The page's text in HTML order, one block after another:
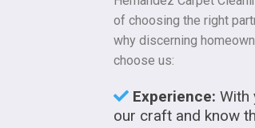
of choosing the right
why discerning
choose us:
Experience: With
our craft and know